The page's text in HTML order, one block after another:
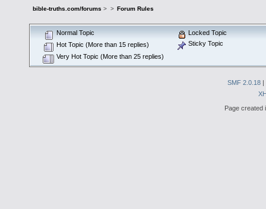
bible-truths.com/forums > > Forum Rules
Normal Topic
Hot Topic (More than 15 replies)
Very Hot Topic (More than 25 replies)
Locked Topic
Sticky Topic
SMF 2.0.18 |
Page created